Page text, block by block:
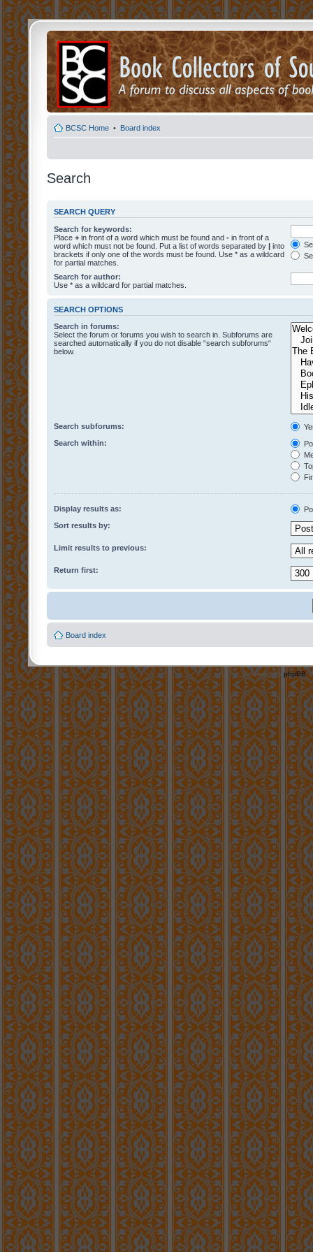
BCSC Home • Board index
Search
SEARCH QUERY
Search for keywords:
Place + in front of a word which must be found and - in front of a
word which must not be found. Put a list of words separated by | into
brackets if only one of the words must be found. Use * as a wildcard
for partial matches.
Search for author:
Use * as a wildcard for partial matches.
SEARCH OPTIONS
Search in forums:
Select the forum or forums you wish to search in. Subforums are
searched automatically if you do not disable “search subforums“
below.
Search subforums:
Search within:
Display results as:
Sort results by:
Limit results to previous:
Return first:
Board index
Powered by phpBB©